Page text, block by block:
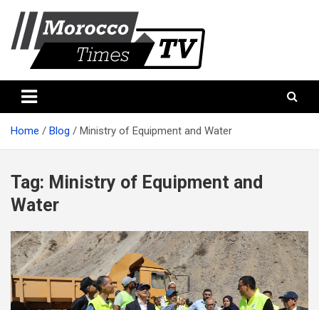
content
Morocco times TV
Home Blog Ministry of Equipment and Water
Tag: Ministry of Equipment and
Water